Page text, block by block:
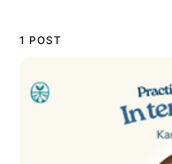
1 POST